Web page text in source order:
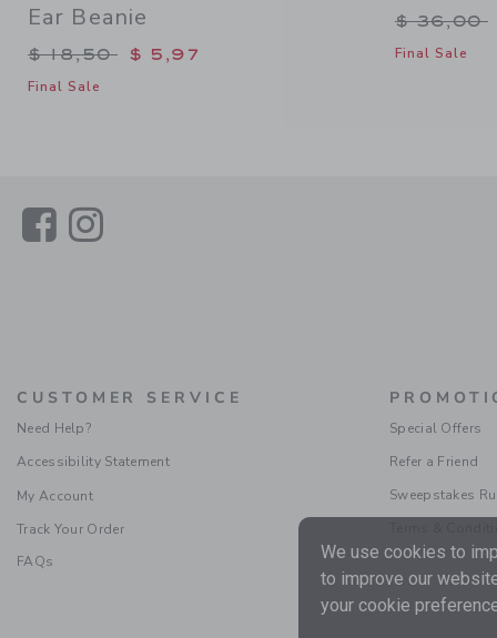
Ear Beanie
Price reduced from $ 18,50 to
$ 18,50 $ 5,97
Final Sale
Price
$ 36,00
Final Sale
LinkLink
CUSTOMER SERVICE
Need Help?
Accessibility Statement
My Account
Track Your Order
FAQs
Special Offers
Refer a Friend
Sweepstakes
We use cookies to
to improve our
your cookie